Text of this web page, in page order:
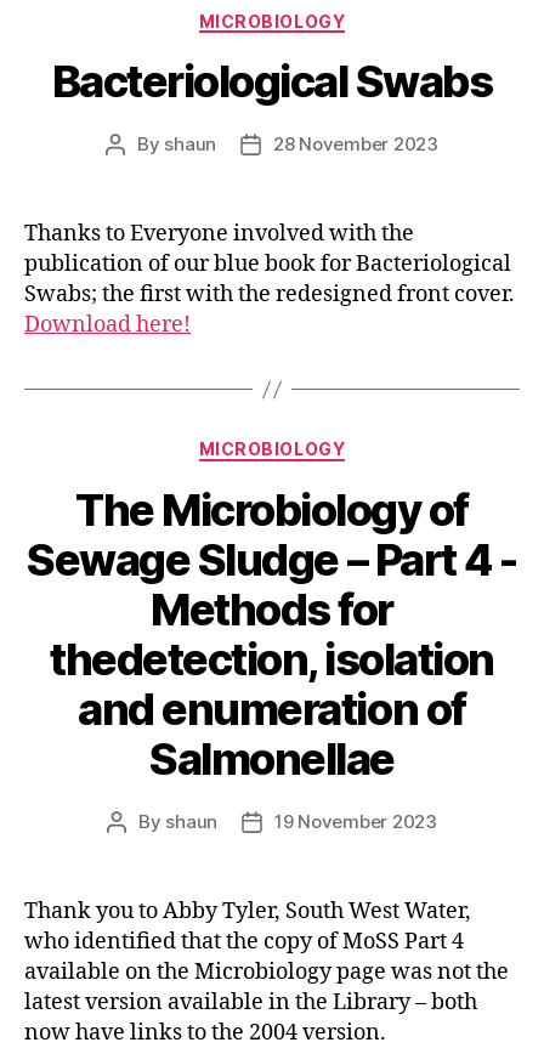
Categories
MICROBIOLOGY
Bacteriological Swabs
Post
By shaun
Post28 November 2023
Thanks to Everyone involved with the
publication of our blue book for Bacteriological
Swabs; the first with the redesigned front cover.
Download here!
Categories
MICROBIOLOGY
The Microbiology of
Sewage Sludge – Part 4 -
Methods for
thedetection, isolation
and enumeration of
Salmonellae
Post
By shaun
Post19 November 2023
Thank you to Abby Tyler, South West Water,
who identified that the copy of MoSS Part 4
available on the Microbiology page was not the
latest version available in the Library – both
now have links to the 2004 version.